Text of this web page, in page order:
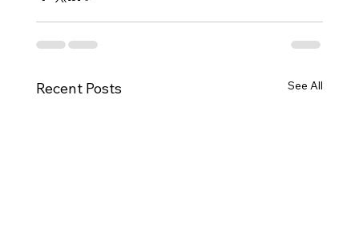
Recent Posts See All